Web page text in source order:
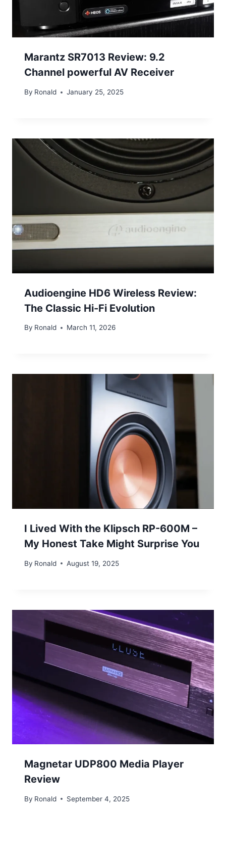
Marantz SR7013 Review: 9.2
Channel powerful AV Receiver
By Ronald January 25, 2025
Audioengine HD6 Wireless Review:
The Classic Hi-Fi Evolution
By Ronald March 11, 2026
I Lived With the Klipsch RP-600M –
My Honest Take Might Surprise You
By Ronald August 19, 2025
Magnetar UDP800 Media Player
Review
By Ronald September 4, 2025